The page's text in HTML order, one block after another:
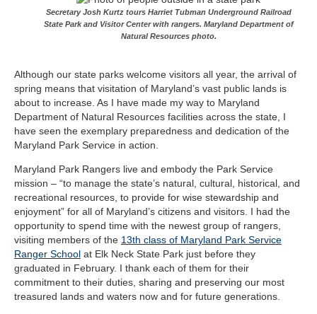
Secretary Josh Kurtz tours Harriet Tubman Underground Railroad
State Park and Visitor Center with rangers. Maryland Department of
Natural Resources photo.
Although our state parks welcome visitors all year, the arrival of
spring means that visitation of Maryland’s vast public lands is
about to increase. As I have made my way to Maryland
Department of Natural Resources facilities across the state, I
have seen the exemplary preparedness and dedication of the
Maryland Park Service in action.
Maryland Park Rangers live and embody the Park Service
mission – “to manage the state’s natural, cultural, historical, and
recreational resources, to provide for wise stewardship and
enjoyment” for all of Maryland’s citizens and visitors. I had the
opportunity to spend time with the newest group of rangers,
visiting members of the 13th class of Maryland Park Service
Ranger School at Elk Neck State Park just before they
graduated in February. I thank each of them for their
commitment to their duties, sharing and preserving our most
treasured lands and waters now and for future generations.